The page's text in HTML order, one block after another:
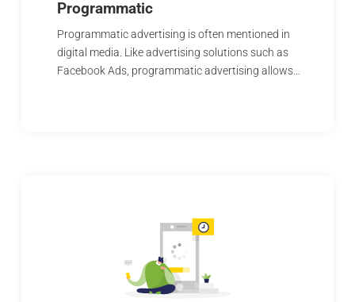
Programmatic
Programmatic advertising is often mentioned in
digital media. Like advertising solutions such as
Facebook Ads, programmatic advertising allows…